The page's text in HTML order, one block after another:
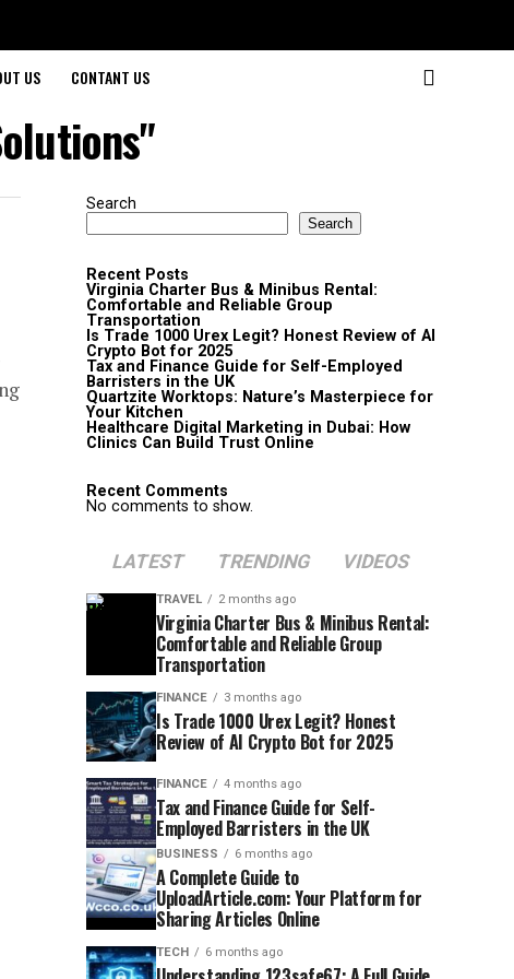
US CONTANT US
Search
Search
Recent Posts
Virginia Charter Bus & Minibus Rental:
Comfortable and Reliable Group
Transportation
Is Trade 1000 Urex Legit? Honest Review of AI
Crypto Bot for 2025
Tax and Finance Guide for Self-Employed
Barristers in the UK
Quartzite Worktops: Nature’s Masterpiece for
Your Kitchen
Healthcare Digital Marketing in Dubai: How
Clinics Can Build Trust Online
Recent Comments
No comments to show.
LATEST TRENDING VIDEOS
TRAVEL 2 months ago
Virginia Charter Bus & Minibus Rental:
Comfortable and Reliable Group
Transportation
FINANCE 3 months ago
Is Trade 1000 Urex Legit? Honest
Review of AI Crypto Bot for 2025
FINANCE 4 months ago
Tax and Finance Guide for Self-
Employed Barristers in the UK
BUSINESS 6 months ago
A Complete Guide to
UploadArticle.com: Your Platform for
Sharing Articles Online
TECH 6 months ago